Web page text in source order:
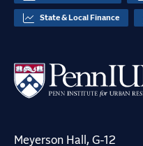
State & Local Finance
Meyerson Hall, G-12